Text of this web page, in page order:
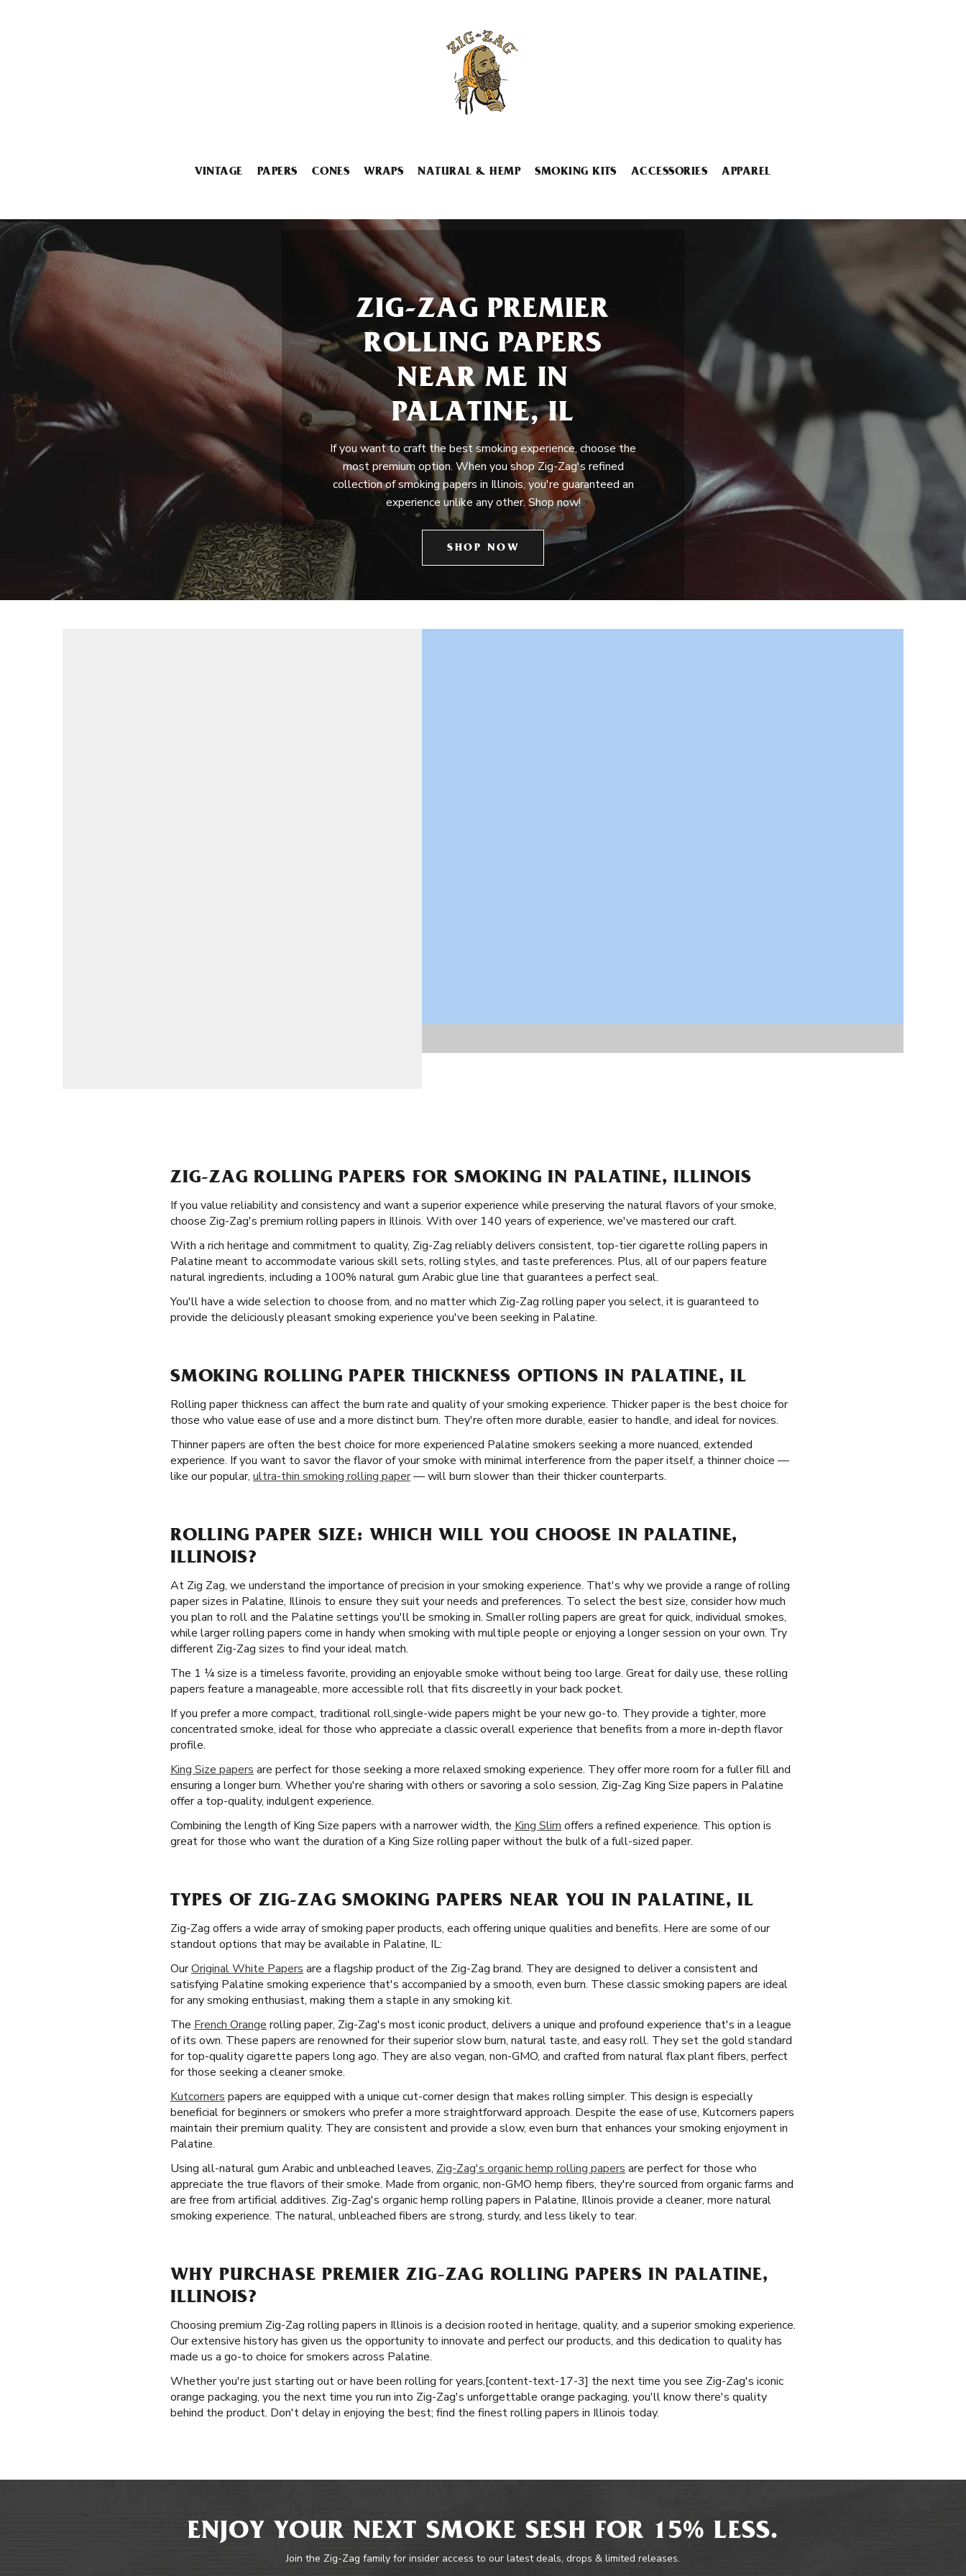
VINTAGE PAPERS CONES WRAPS NATURAL & HEMP SMOKING KITS ACCESSORIES APPAREL
ZIG-ZAG PREMIER
ROLLING PAPERS
NEAR ME IN
PALATINE, IL
If you want to craft the best smoking experience, choose the
most premium option. When you shop Zig-Zag's refined
collection of smoking papers in Illinois, you're guaranteed an
experience unlike any other. Shop now!
SHOP NOW
ZIG-ZAG ROLLING PAPERS FOR SMOKING IN PALATINE, ILLINOIS
If you value reliability and consistency and want a superior experience while preserving the natural flavors of your smoke,
choose Zig-Zag's premium rolling papers in Illinois. With over 140 years of experience, we've mastered our craft.
With a rich heritage and commitment to quality, Zig-Zag reliably delivers consistent, top-tier cigarette rolling papers in
Palatine meant to accommodate various skill sets, rolling styles, and taste preferences. Plus, all of our papers feature
natural ingredients, including a 100% natural gum Arabic glue line that guarantees a perfect seal.
You'll have a wide selection to choose from, and no matter which Zig-Zag rolling paper you select, it is guaranteed to
provide the deliciously pleasant smoking experience you've been seeking in Palatine.
SMOKING ROLLING PAPER THICKNESS OPTIONS IN PALATINE, IL
Rolling paper thickness can affect the burn rate and quality of your smoking experience. Thicker paper is the best choice for
those who value ease of use and a more distinct burn. They're often more durable, easier to handle, and ideal for novices.
Thinner papers are often the best choice for more experienced Palatine smokers seeking a more nuanced, extended
experience. If you want to savor the flavor of your smoke with minimal interference from the paper itself, a thinner choice —
like our popular, ultra-thin smoking rolling paper— will burn slower than their thicker counterparts.
ROLLING PAPER SIZE: WHICH WILL YOU CHOOSE IN PALATINE,
ILLINOIS?
At Zig Zag, we understand the importance of precision in your smoking experience. That's why we provide a range of rolling
paper sizes in Palatine, Illinois to ensure they suit your needs and preferences. To select the best size, consider how much
you plan to roll and the Palatine settings you'll be smoking in. Smaller rolling papers are great for quick, individual smokes,
while larger rolling papers come in handy when smoking with multiple people or enjoying a longer session on your own. Try
different Zig-Zag sizes to find your ideal match.
The 1 ¼ size is a timeless favorite, providing an enjoyable smoke without being too large. Great for daily use, these rolling
papers feature a manageable, more accessible roll that fits discreetly in your back pocket.
If you prefer a more compact, traditional roll, ​​ single-wide papers might be your new go-to. They provide a tighter, more
concentrated smoke, ideal for those who appreciate a classic overall experience that benefits from a more in-depth flavor
profile.
King Size papers are perfect for those seeking a more relaxed smoking experience. They offer more room for a fuller fill and
ensuring a longer burn. Whether you're sharing with others or savoring a solo session, Zig-Zag King Size papers in Palatine
offer a top-quality, indulgent experience.
Combining the length of King Size papers with a narrower width, the King Slim offers a refined experience. This option is
great for those who want the duration of a King Size rolling paper without the bulk of a full-sized paper.
TYPES OF ZIG-ZAG SMOKING PAPERS NEAR YOU IN PALATINE, IL
Zig-Zag offers a wide array of smoking paper products, each offering unique qualities and benefits. Here are some of our
standout options that may be available in Palatine, IL:
OurOriginal White Papers are a flagship product of the Zig-Zag brand. They are designed to deliver a consistent and
satisfying Palatine smoking experience that's accompanied by a smooth, even burn. These classic smoking papers are ideal
for any smoking enthusiast, making them a staple in any smoking kit.
The French Orange rolling paper, Zig-Zag's most iconic product, delivers a unique and profound experience that's in a league
of its own. These papers are renowned for their superior slow burn, natural taste, and easy roll. They set the gold standard
for top-quality cigarette papers long ago. They are also vegan, non-GMO, and crafted from natural flax plant fibers, perfect
for those seeking a cleaner smoke.
Kutcorners papers are equipped with a unique cut-corner design that makes rolling simpler. This design is especially
beneficial for beginners or smokers who prefer a more straightforward approach. Despite the ease of use, Kutcorners papers
maintain their premium quality. They are consistent and provide a slow, even burn that enhances your smoking enjoyment in
Palatine.
Using all-natural gum Arabic and unbleached leaves, Zig-Zag's organic hemp rolling papers are perfect for those who
appreciate the true flavors of their smoke. Made from organic, non-GMO hemp fibers, they're sourced from organic farms and
are free from artificial additives. Zig-Zag's organic hemp rolling papers in Palatine, Illinois provide a cleaner, more natural
smoking experience. The natural, unbleached fibers are strong, sturdy, and less likely to tear.
WHY PURCHASE PREMIER ZIG-ZAG ROLLING PAPERS IN PALATINE,
ILLINOIS?
Choosing premium Zig-Zag rolling papers in Illinois is a decision rooted in heritage, quality, and a superior smoking experience.
Our extensive history has given us the opportunity to innovate and perfect our products, and this dedication to quality has
made us a go-to choice for smokers across Palatine.
Whether you're just starting out or have been rolling for years, ​​[content-text-17-3] the next time you see Zig-Zag's iconic
orange packaging, you the next time you run into Zig-Zag's unforgettable orange packaging, you'll know there's quality
behind the product. Don't delay in enjoying the best; find the finest rolling papers in Illinois today.
ENJOY YOUR NEXT SMOKE SESH FOR 15% LESS.
Join the Zig-Zag family for insider access to our latest deals, drops & limited releases.